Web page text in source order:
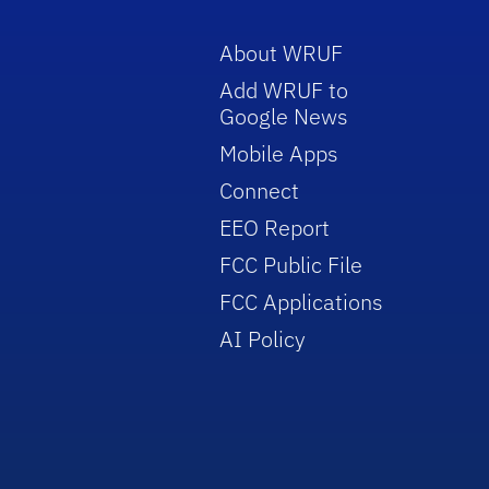
About WRUF
Add WRUF to
Google News
Mobile Apps
Connect
EEO Report
FCC Public File
FCC Applications
AI Policy